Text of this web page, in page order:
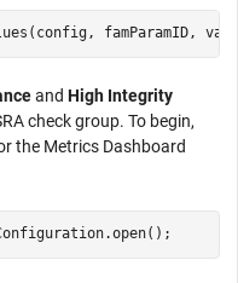
famParamID,
and High Integrity
check group. To begin,
the Metrics Dashboard